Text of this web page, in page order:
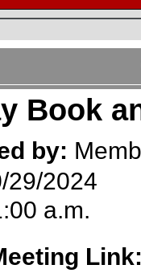
Book
by:
29/2024
a.m.
Link: